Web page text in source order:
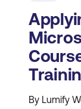
By Lumify